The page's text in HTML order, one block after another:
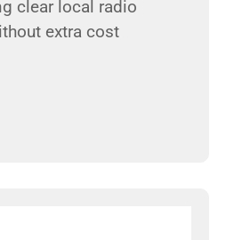
clear local radio
extra cost